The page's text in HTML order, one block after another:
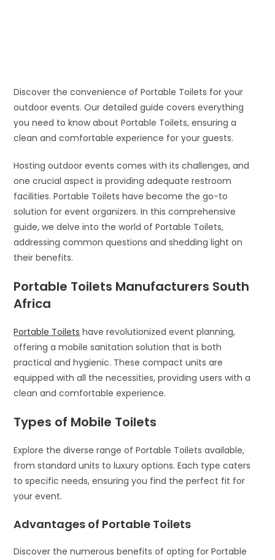
Discover the convenience of Portable Toilets for your
outdoor events. Our detailed guide covers everything
you need to know about Portable Toilets, ensuring a
clean and comfortable experience for your guests.
Hosting outdoor events comes with its challenges, and
one crucial aspect is providing adequate restroom
facilities. Portable Toilets have become the go-to
solution for event organizers. In this comprehensive
guide, we delve into the world of Portable Toilets,
addressing common questions and shedding light on
their benefits.
Portable Toilets Manufacturers South
Africa
Portable Toilets have revolutionized event planning,
offering a mobile sanitation solution that is both
practical and hygienic. These compact units are
equipped with all the necessities, providing users with a
clean and comfortable experience.
Types of Mobile Toilets
Explore the diverse range of Portable Toilets available,
from standard units to luxury options. Each type caters
to specific needs, ensuring you find the perfect fit for
your event.
Advantages of Portable Toilets
Discover the numerous benefits of opting for Portable